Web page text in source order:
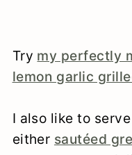
Try my perfectly
lemon garlic
I also like to
either sautéed